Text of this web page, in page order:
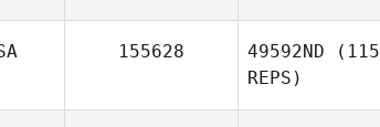
155628 49592ND (115
REPS)